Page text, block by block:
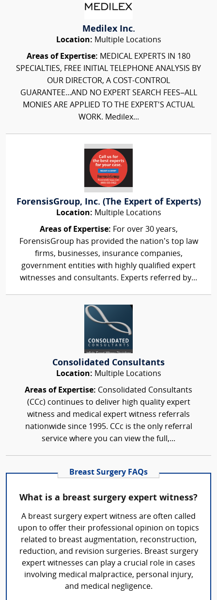
Medilex Inc.
Location: Multiple Locations
Areas of Expertise: MEDICAL EXPERTS IN 180
SPECIALTIES, FREE INITIAL TELEPHONE ANALYSIS BY
OUR DIRECTOR, A COST-CONTROL
GUARANTEE...AND NO EXPERT SEARCH FEES–ALL
MONIES ARE APPLIED TO THE EXPERT'S ACTUAL
WORK. Medilex...
ForensisGroup, Inc. (The Expert of Experts)
Location: Multiple Locations
Areas of Expertise: For over 30 years,
ForensisGroup has provided the nation’s top law
firms, businesses, insurance companies,
government entities with highly qualified expert
witnesses and consultants. Experts referred by...
Consolidated Consultants
Location: Multiple Locations
Areas of Expertise: Consolidated Consultants
(CCc) continues to deliver high quality expert
witness and medical expert witness referrals
nationwide since 1995. CCc is the only referral
service where you can view the full,...
Breast Surgery FAQs
What is a breast surgery expert witness?
A breast surgery expert witness are often called
upon to offer their professional opinion on topics
related to breast augmentation, reconstruction,
reduction, and revision surgeries. Breast surgery
expert witnesses can play a crucial role in cases
involving medical malpractice, personal injury,
and medical negligence.